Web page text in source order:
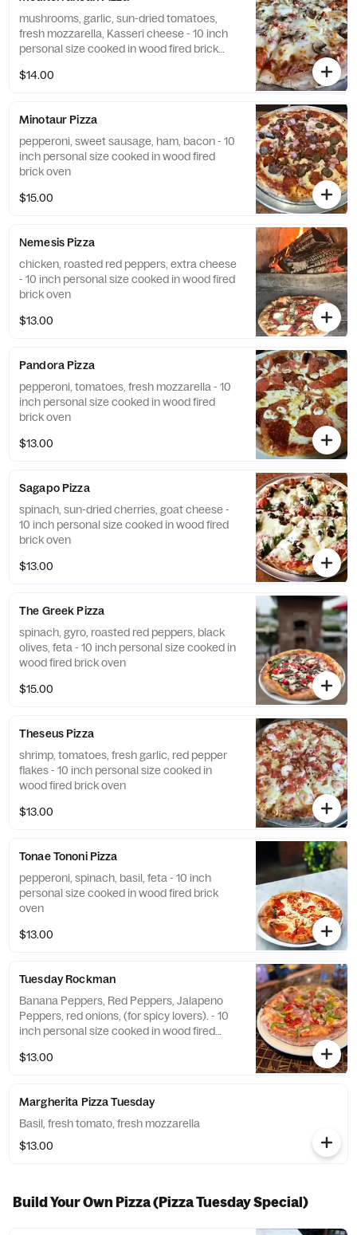
mushrooms, garlic, sun-dried tomatoes,
fresh mozzarella, Kasseri cheese - 10 inch
personal size cooked in wood fired brick
$14.00
Minotaur Pizza
pepperoni, sweet sausage, ham, bacon - 10
inch personal size cooked in wood fired
brick oven
$15.00
Nemesis Pizza
chicken, roasted red peppers, extra cheese
- 10 inch personal size cooked in wood fired
brick oven
$13.00
Pandora Pizza
pepperoni, tomatoes, fresh mozzarella - 10
inch personal size cooked in wood fired
brick oven
$13.00
Sagapo Pizza
spinach, sun-dried cherries, goat cheese -
10 inch personal size cooked in wood fired
brick oven
$13.00
The Greek Pizza
spinach, gyro, roasted red peppers, black
olives, feta - 10 inch personal size cooked in
wood fired brick oven
$15.00
Theseus Pizza
shrimp, tomatoes, fresh garlic, red pepper
flakes - 10 inch personal size cooked in
wood fired brick oven
$13.00
Tonae Tononi Pizza
pepperoni, spinach, basil, feta - 10 inch
personal size cooked in wood fired brick
oven
$13.00
Tuesday Rockman
Banana Peppers, Red Peppers, Jalapeno
Peppers, red onions, (for spicy lovers). - 10
inch personal size cooked in wood fired
$13.00
Margherita Pizza Tuesday
Basil, fresh tomato, fresh mozzarella
$13.00
Build Your Own Pizza (Pizza Tuesday Special)